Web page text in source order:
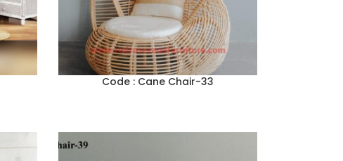
Code : Cane Chair-33